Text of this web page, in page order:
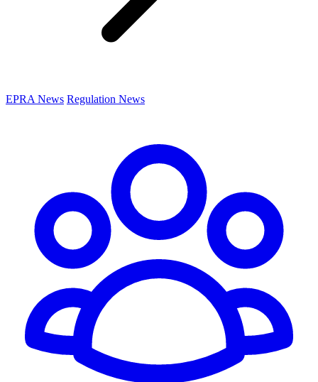
EPRA News Regulation News